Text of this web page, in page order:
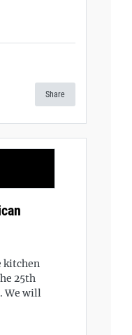
Share
kitchen
25th
We will